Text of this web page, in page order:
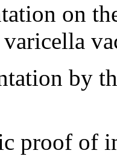
on
by
of